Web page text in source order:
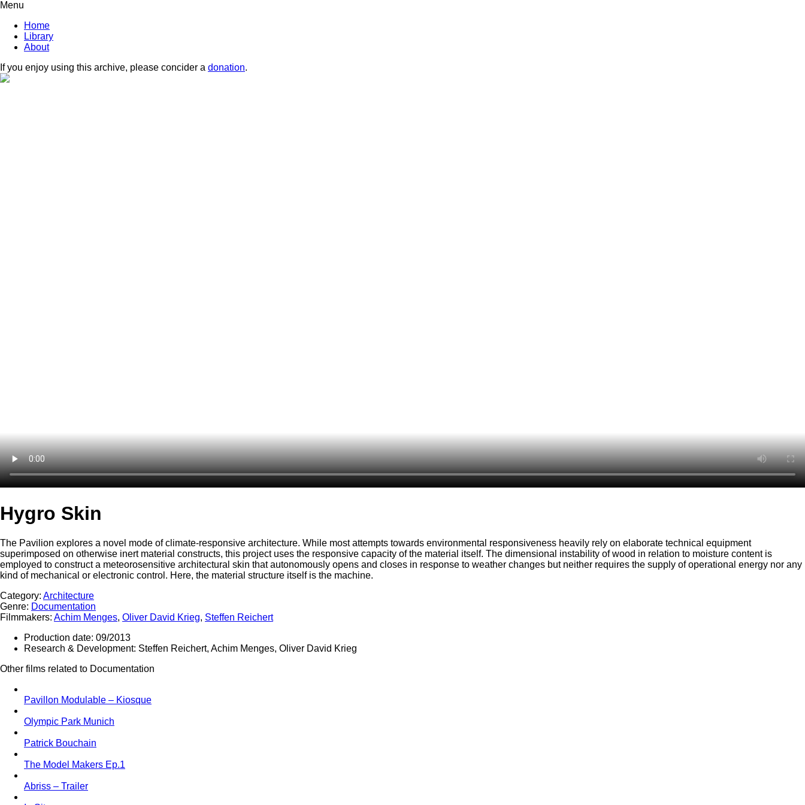
Menu
Home
Library
About
If you enjoy using this archive, please concider a donation.
Hygro Skin
The Pavilion explores a novel mode of climate-responsive architecture. While most attempts towards environmental responsiveness heavily rely on elaborate technical equipment
superimposed on otherwise inert material constructs, this project uses the responsive capacity of the material itself. The dimensional instability of wood in relation to moisture content is
employed to construct a meteorosensitive architectural skin that autonomously opens and closes in response to weather changes but neither requires the supply of operational energy nor any
kind of mechanical or electronic control. Here, the material structure itself is the machine.
Category: Architecture
Genre: Documentation
Filmmakers: Achim Menges, Oliver David Krieg, Steffen Reichert
Production date: 09/2013
Research & Development: Steffen Reichert, Achim Menges, Oliver David Krieg
Other films related to Documentation
Pavillon Modulable – Kiosque
Olympic Park Munich
Patrick Bouchain
The Model Makers Ep.1
Abriss – Trailer